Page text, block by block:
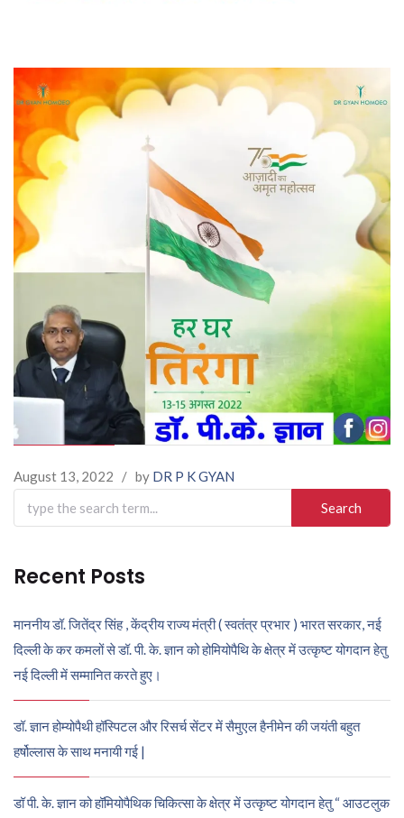
August 13, 2022 / by DR P K GYAN
Search
for:
Recent Posts
माननीय डॉ. जितेंद्र सिंह , केंद्रीय राज्य मंत्री ( स्वतंत्र प्रभार ) भारत सरकार, नई
दिल्ली के कर कमलों से डॉ. पी. के. ज्ञान को होमियोपैथि के क्षेत्र में उत्कृष्ट योगदान हेतु
नई दिल्ली में सम्मानित करते हुए।
डॉ. ज्ञान होम्योपैथी हॉस्पिटल और रिसर्च सेंटर में सैमुएल हैनीमेन की जयंती बहुत
हर्षोल्लास के साथ मनायी गई |
डॉ पी. के. ज्ञान को हॉमियोपैथिक चिकित्सा के क्षेत्र में उत्कृष्ट योगदान हेतु “ आउटलुक